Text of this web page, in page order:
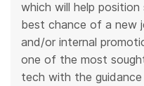
which will help
best chance of a new
and/or internal
one of the most
tech with the